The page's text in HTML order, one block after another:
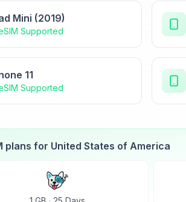
Mini (2019)
Supported
11
Supported
plans for United States of America